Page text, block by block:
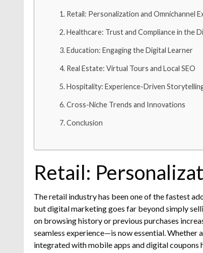
Retail: Personalization and Omnichannel
Healthcare: Trust and Compliance in the
Education: Engaging the Digital Learner
Real Estate: Virtual Tours and Local SEO
Hospitality: Experience-Driven
Cross-Niche Trends and Innovations
Conclusion
Retail:
The retail industry has been one of the fastest
but digital marketing goes far beyond simply
on browsing history or previous purchases
seamless experience—is now essential. Whether
integrated with mobile apps and digital coupons